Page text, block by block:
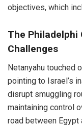
objectives, which
The Philadelphi
Challenges
Netanyahu touched
pointing to Israel’s
disrupt smuggling
maintaining control
road between Egypt